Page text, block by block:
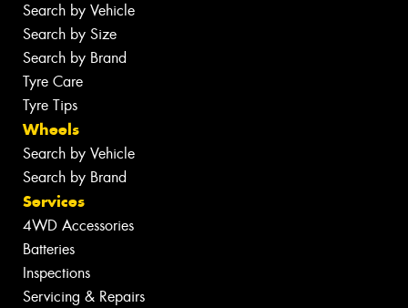
Search by Vehicle
Search by Size
Search by Brand
Tyre Care
Tyre Tips
Wheels
Search by Vehicle
Search by Brand
Services
4WD Accessories
Batteries
Inspections
Servicing & Repairs